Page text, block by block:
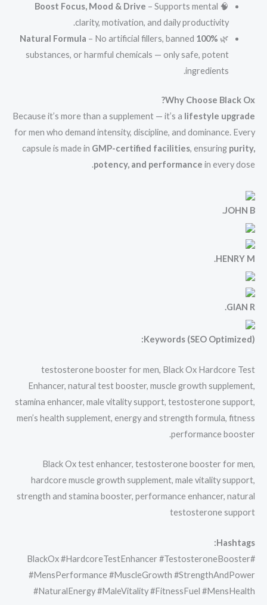
🧠
Boost Focus, Mood & Drive – Supports mental
clarity, motivation, and daily productivity.
🌿
100% Natural Formula
– No artificial fillers, banned
substances, or harmful chemicals — only safe, potent
ingredients.
Why Choose Black Ox?
Because it’s more than a supplement — it’s a lifestyle upgrade
for men who demand intensity, discipline, and dominance. Every
capsule is made in GMP-certified facilities, ensuring purity,
potency, and performance in every dose.
JOHN B.
HENRY M.
GIAN R.
Keywords (SEO Optimized):
testosterone booster for men, Black Ox Hardcore Test
Enhancer, natural test booster, muscle growth supplement,
stamina enhancer, male vitality support, testosterone support,
men’s health supplement, energy and strength formula, fitness
performance booster.
Black Ox test enhancer, testosterone booster for men,
hardcore muscle growth supplement, male vitality support,
strength and stamina booster, performance enhancer, natural
testosterone support
Hashtags:
#BlackOx #HardcoreTestEnhancer #TestosteroneBooster
#MensPerformance #MuscleGrowth #StrengthAndPower
#NaturalEnergy #MaleVitality #FitnessFuel #MensHealth